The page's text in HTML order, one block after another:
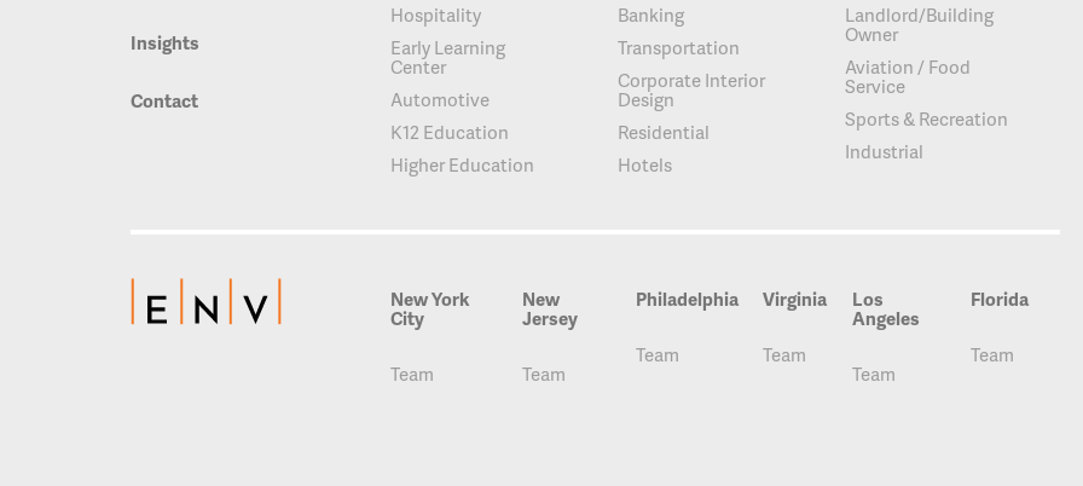
Insights
Contact
Hospitality
Early Learning
Center
Automotive
K12 Education
Higher Education
Banking
Transportation
Corporate Interior
Design
Residential
Hotels
Landlord/Building
Owner
Aviation / Food
Service
Sports & Recreation
Industrial
New York
City
Team
New
Jersey
Team
Philadelphia
Team
Virginia
Team
Los
Angeles
Team
Florida
Team